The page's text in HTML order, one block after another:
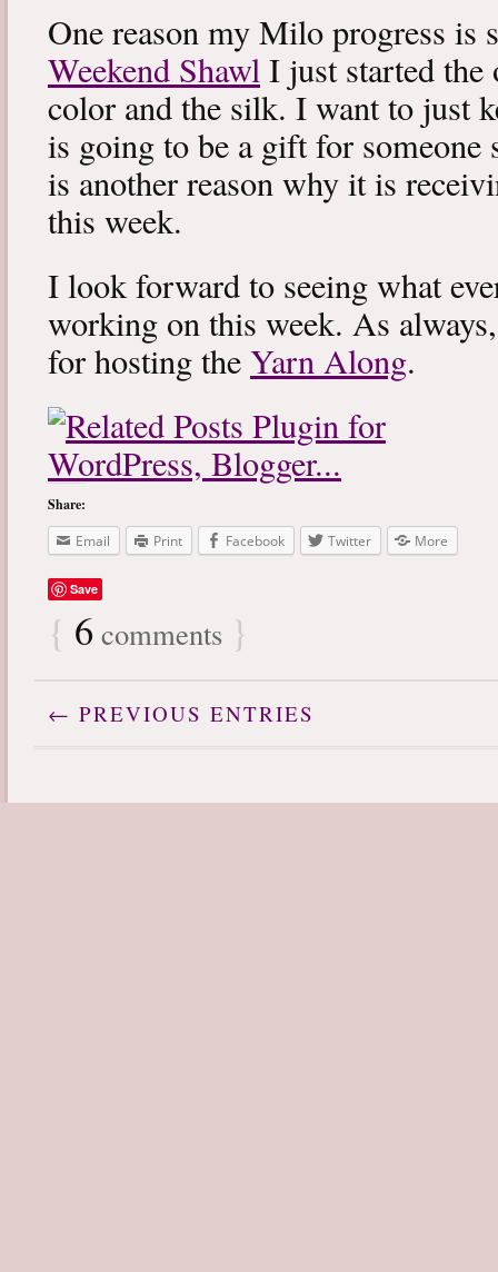
One reason my Milo progress is
Weekend ShawlI just started the
color and the silk. I want to just
is going to be a gift for someone
is another reason why it is
this week.
I look forward to seeing what
working on this week. As
for hosting theYarn Along.
Share:
Email
Print Facebook Twitter More
Save
{ 6 comments }
← PREVIOUS ENTRIES